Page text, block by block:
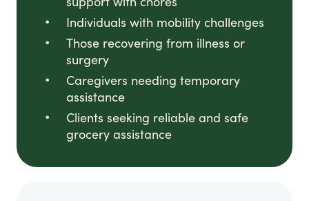
Individuals with mobility challenges
Those recovering from illness or
surgery
Caregivers needing temporary
assistance
Clients seeking reliable and safe
grocery assistance